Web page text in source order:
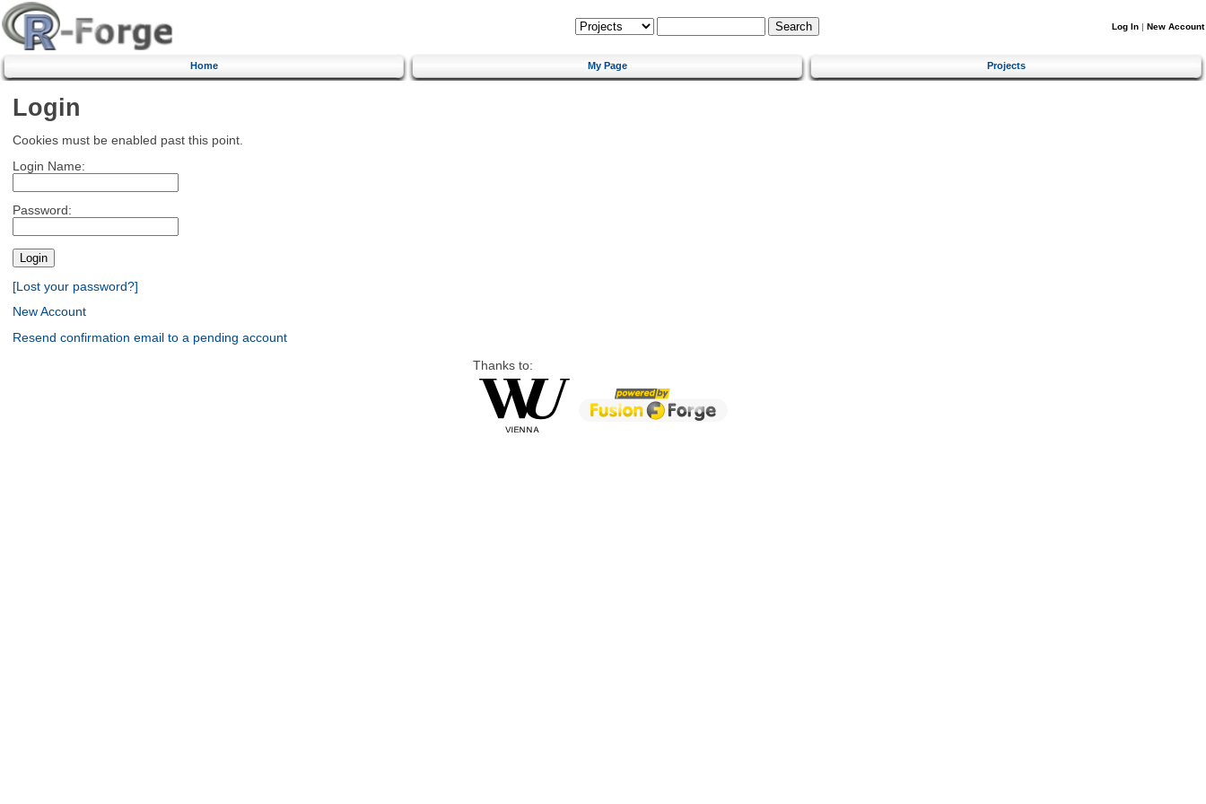
Log In | New Account
Home My Page Projects
Login
Cookies must be enabled past this point.
Login Name:
Password:
[Lost your password?]
New Account
Resend confirmation email to a pending account
Thanks to: